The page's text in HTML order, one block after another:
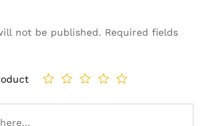
not be published. Required fields